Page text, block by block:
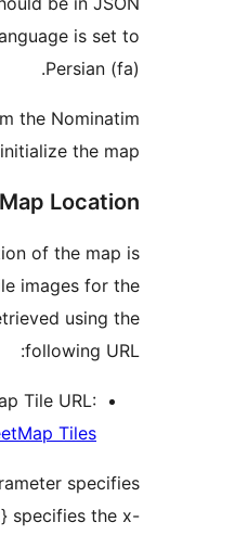
format, and the language
The response from the
API is utilized to initialize
Default Map
The default location of the
set to Iran. The tile images
map are retrieved
OpenStreetMap Tile
OpenStreetMap
Here, the {z} parameter
the zoom level, {x}